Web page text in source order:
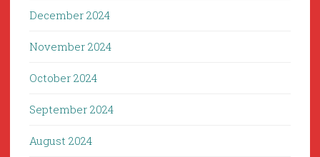
December 2024
November 2024
October 2024
September 2024
August 2024